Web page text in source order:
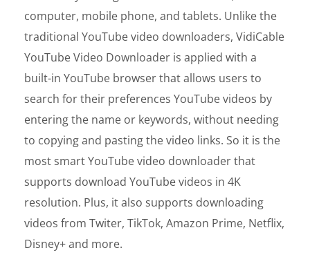
computer, mobile phone, and tablets. Unlike the
traditional YouTube video downloaders, VidiCable
YouTube Video Downloader is applied with a
built-in YouTube browser that allows users to
search for their preferences YouTube videos by
entering the name or keywords, without needing
to copying and pasting the video links. So it is the
most smart YouTube video downloader that
supports download YouTube videos in 4K
resolution. Plus, it also supports downloading
videos from Twiter, TikTok, Amazon Prime, Netflix,
Disney+ and more.